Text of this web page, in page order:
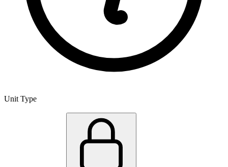
Unit Type